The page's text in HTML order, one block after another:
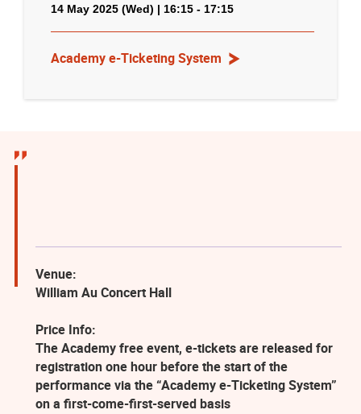
14 May 2025 (Wed) | 16:15 - 17:15
Academy e-Ticketing System
Venue:
William Au Concert Hall
Price Info:
The Academy free event, e-tickets are released for
registration one hour before the start of the
performance via the “Academy e-Ticketing System”
on a first-come-first-served basis